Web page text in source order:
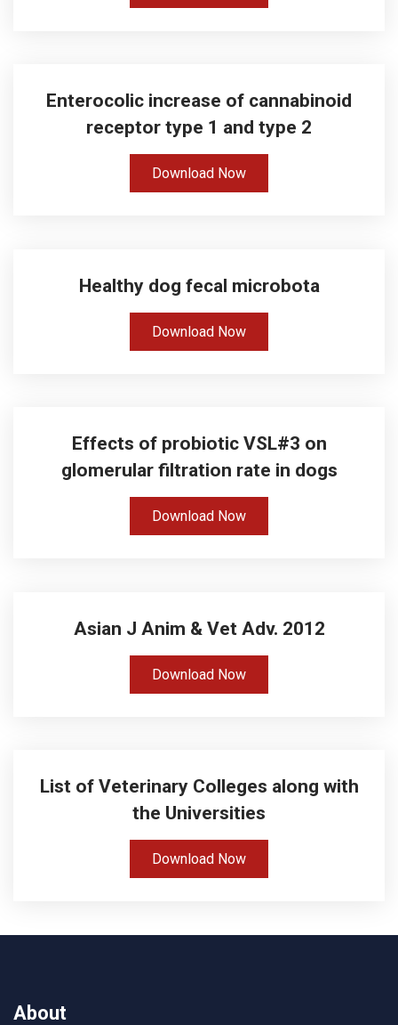
Enterocolic increase of cannabinoid
receptor type 1 and type 2
Download Now
Healthy dog fecal microbota
Download Now
Effects of probiotic VSL#3 on
glomerular filtration rate in dogs
Download Now
Asian J Anim & Vet Adv. 2012
Download Now
List of Veterinary Colleges along with
the Universities
Download Now
About